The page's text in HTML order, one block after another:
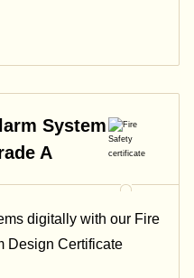
System
A
digitally with our Fire
Design Certificate